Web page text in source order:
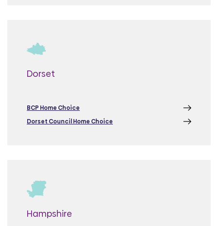
Dorset
BCP Home Choice
Dorset Council Home Choice
Hampshire